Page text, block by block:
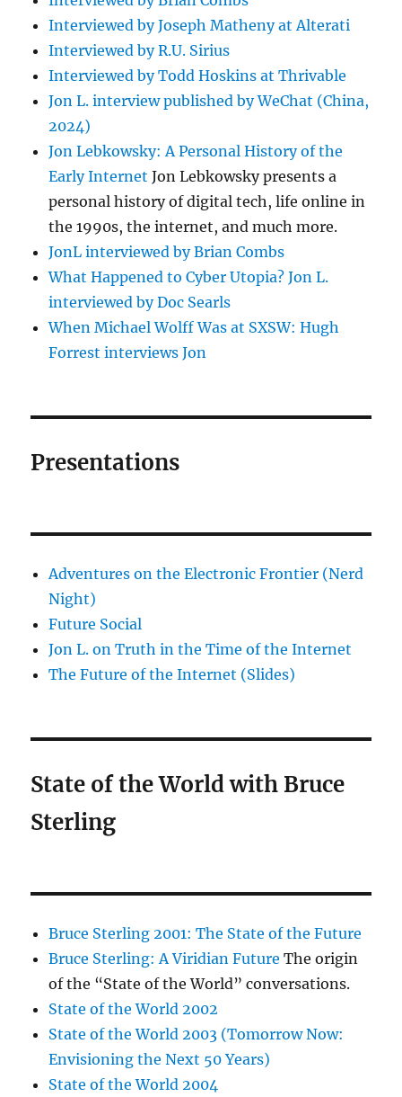
Interviewed by Joseph Matheny at Alterati
Interviewed by R.U. Sirius
Interviewed by Todd Hoskins at Thrivable
Jon L. interview published by WeChat (China,
2024)
Jon Lebkowsky: A Personal History of the
Early Internet Jon Lebkowsky presents a
personal history of digital tech, life online in
the 1990s, the internet, and much more.
JonL interviewed by Brian Combs
What Happened to Cyber Utopia? Jon L.
interviewed by Doc Searls
When Michael Wolff Was at SXSW: Hugh
Forrest interviews Jon
Presentations
Adventures on the Electronic Frontier (Nerd
Night)
Future Social
Jon L. on Truth in the Time of the Internet
The Future of the Internet (Slides)
State of the World with Bruce
Sterling
Bruce Sterling 2001: The State of the Future
Bruce Sterling: A Viridian Future The origin
of the “State of the World” conversations.
State of the World 2002
State of the World 2003 (Tomorrow Now:
Envisioning the Next 50 Years)
State of the World 2004